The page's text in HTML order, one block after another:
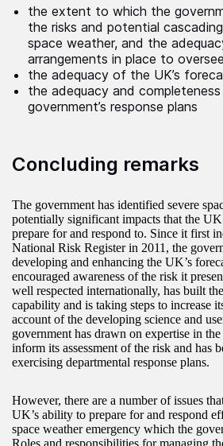
the extent to which the
the risks and potential
space weather, and the
arrangements in place to
the adequacy of the UK’s
the adequacy and
government’s response plans
Concluding remarks
The government has identified severe
potentially significant impacts that the
prepare for and respond to. Since it first
National Risk Register in 2011, the
developing and enhancing the UK’s
encouraged awareness of the risk it
well respected internationally, has built
capability and is taking steps to increase
account of the developing science and
government has drawn on expertise in
inform its assessment of the risk and has
exercising departmental response plans.
However, there are a number of issues
UK’s ability to prepare for and respond
space weather emergency which the